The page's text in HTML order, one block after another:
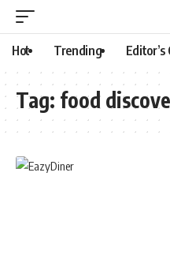
Hot Trending Editor’s
Tag: food